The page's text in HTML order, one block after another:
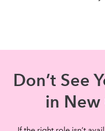
Don’t See
in New